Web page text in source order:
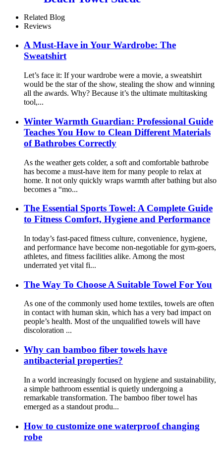
Related Blog
Reviews
A Must-Have in Your Wardrobe: The
Sweatshirt
Let’s face it: If your wardrobe were a movie, a sweatshirt
would be the star of the show, stealing the show and winning
all the awards. Why? Because it’s the ultimate multitasking
tool,...
Winter Warmth Guardian: Professional Guide
Teaches You How to Clean Different Materials
of Bathrobes Correctly
As the weather gets colder, a soft and comfortable bathrobe
has become a must-have item for many people to relax at
home. It not only quickly wraps warmth after bathing but also
becomes a “mo...
The Essential Sports Towel: A Complete Guide
to Fitness Comfort, Hygiene and Performance
In today’s fast-paced fitness culture, convenience, hygiene,
and performance have become non-negotiable for gym-goers,
athletes, and fitness facilities alike. Among the most
underrated yet vital fi...
The Way To Choose A Suitable Towel For You
As one of the commonly used home textiles, towels are often
in contact with human skin, which has a very bad impact on
people’s health. Most of the unqualified towels will have
discoloration ...
Why can bamboo fiber towels have
antibacterial properties?
In a world increasingly focused on hygiene and sustainability,
a simple bathroom essential is quietly undergoing a
remarkable transformation. The bamboo fiber towel has
emerged as a standout produ...
How to customize one waterproof changing
robe